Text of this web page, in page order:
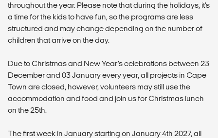
throughout the year. Please note that during the holidays, it's
a time for the kids to have fun, so the programs are less
structured and may change depending on the number of
children that arrive on the day.
Due to Christmas and New Year’s celebrations between 23
December and 03 January every year, all projects in Cape
Town are closed, however, volunteers may still use the
accommodation and food and join us for Christmas lunch
on the 25th.
The first week in January starting on January 4th 2027, all